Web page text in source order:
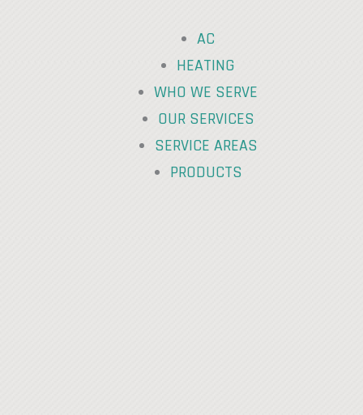
AC
HEATING
WHO WE SERVE
OUR SERVICES
SERVICE AREAS
PRODUCTS